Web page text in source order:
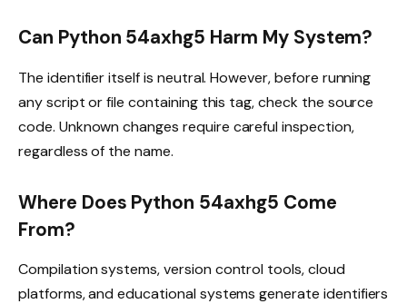
Can Python 54axhg5 Harm My System?
The identifier itself is neutral. However, before running
any script or file containing this tag, check the source
code. Unknown changes require careful inspection,
regardless of the name.
Where Does Python 54axhg5 Come
From?
Compilation systems, version control tools, cloud
platforms, and educational systems generate identifiers